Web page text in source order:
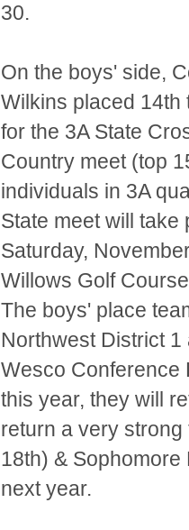
30.
On the boys' side,
Wilkins placed 14th
for the 3A State
Country meet (top
individuals in 3A
State meet will take
Saturday,
Willows Golf
The boys' place
Northwest District
Wesco Conference
this year, they will
return a very
18th) &
next year.